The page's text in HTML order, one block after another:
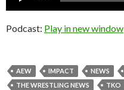
Podcast: Play in new window
AEW IMPACT NEWS
THE WRESTLING NEWS
TKO